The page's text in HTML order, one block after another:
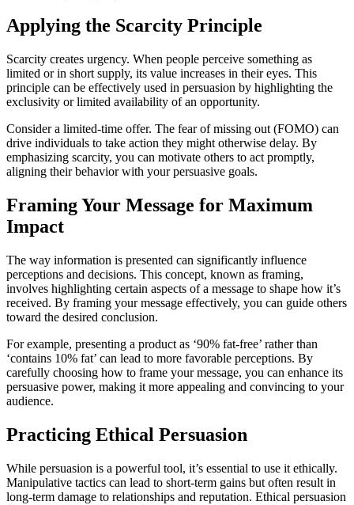
Applying the Scarcity Principle
Scarcity creates urgency. When people perceive something as
limited or in short supply, its value increases in their eyes. This
principle can be effectively used in persuasion by highlighting the
exclusivity or limited availability of an opportunity.
Consider a limited-time offer. The fear of missing out (FOMO) can
drive individuals to take action they might otherwise delay. By
emphasizing scarcity, you can motivate others to act promptly,
aligning their behavior with your persuasive goals.
Framing Your Message for Maximum
Impact
The way information is presented can significantly influence
perceptions and decisions. This concept, known as framing,
involves highlighting certain aspects of a message to shape how it’s
received. By framing your message effectively, you can guide others
toward the desired conclusion.
For example, presenting a product as ‘90% fat-free’ rather than
‘contains 10% fat’ can lead to more favorable perceptions. By
carefully choosing how to frame your message, you can enhance its
persuasive power, making it more appealing and convincing to your
audience.
Practicing Ethical Persuasion
While persuasion is a powerful tool, it’s essential to use it ethically.
Manipulative tactics can lead to short-term gains but often result in
long-term damage to relationships and reputation. Ethical persuasion